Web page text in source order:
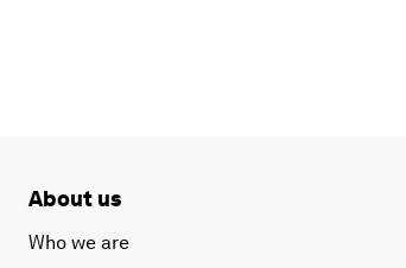
About us
Who we are